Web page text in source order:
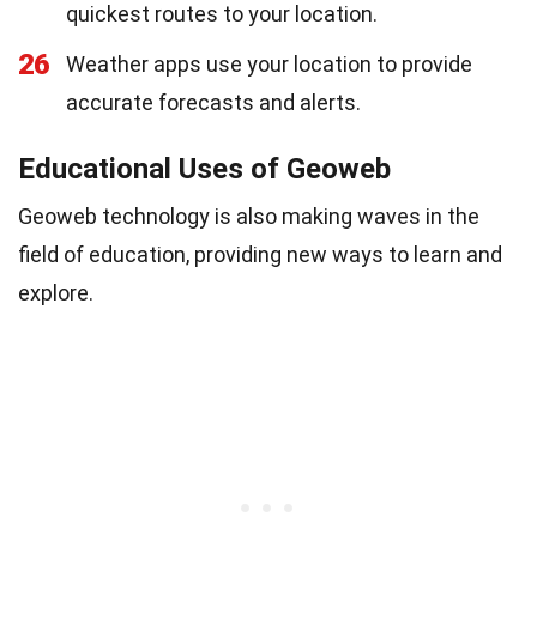
quickest routes to your location.
26
Weather apps use your location to provide
accurate forecasts and alerts.
Educational Uses of Geoweb
Geoweb technology is also making waves in the
field of education, providing new ways to learn and
explore.